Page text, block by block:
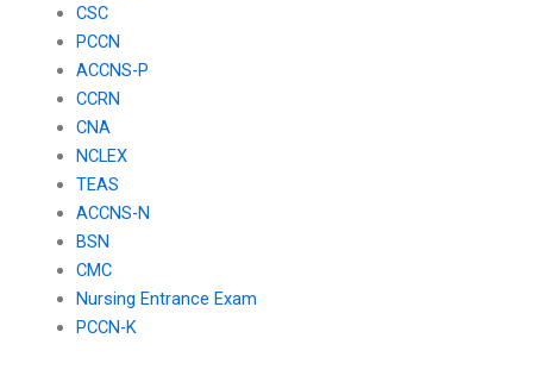
CSC
PCCN
ACCNS-P
CCRN
CNA
NCLEX
TEAS
ACCNS-N
BSN
CMC
Nursing Entrance Exam
PCCN-K